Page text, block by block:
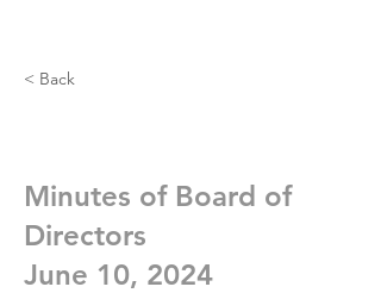
< Back
Minutes of Board of
Directors
June 10, 2024